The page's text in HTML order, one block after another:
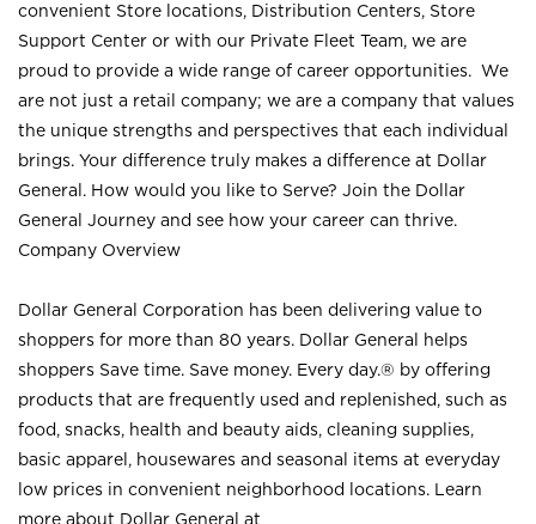
convenient Store locations, Distribution Centers, Store
Support Center or with our Private Fleet Team, we are
proud to provide a wide range of career opportunities. We
are not just a retail company; we are a company that values
the unique strengths and perspectives that each individual
brings. Your difference truly makes a difference at Dollar
General. How would you like to Serve? Join the Dollar
General Journey and see how your career can thrive.
Company Overview
Dollar General Corporation has been delivering value to
shoppers for more than 80 years. Dollar General helps
shoppers Save time. Save money. Every day.® by offering
products that are frequently used and replenished, such as
food, snacks, health and beauty aids, cleaning supplies,
basic apparel, housewares and seasonal items at everyday
low prices in convenient neighborhood locations. Learn
more about Dollar General at